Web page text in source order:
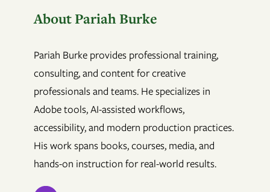
About Pariah Burke
Pariah Burke provides professional training,
consulting, and content for creative
professionals and teams. He specializes in
Adobe tools, AI-assisted workflows,
accessibility, and modern production practices.
His work spans books, courses, media, and
hands-on instruction for real-world results.